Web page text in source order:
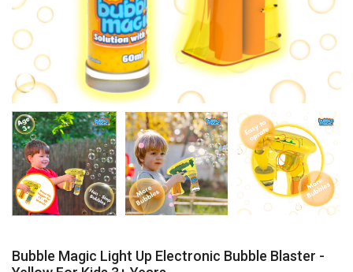
Bubble Magic Light Up Electronic Bubble Blaster -